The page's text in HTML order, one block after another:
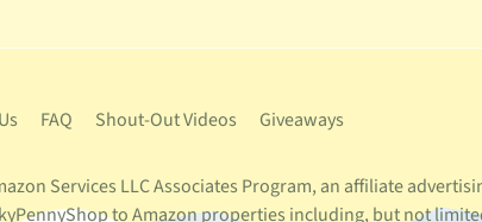
FAQ Shout-Out Videos Giveaways
Services LLC Associates Program, an affiliate
to Amazon properties including, but not